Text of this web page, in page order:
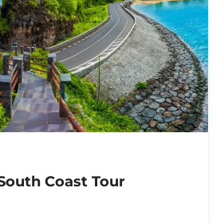
Coast Tour